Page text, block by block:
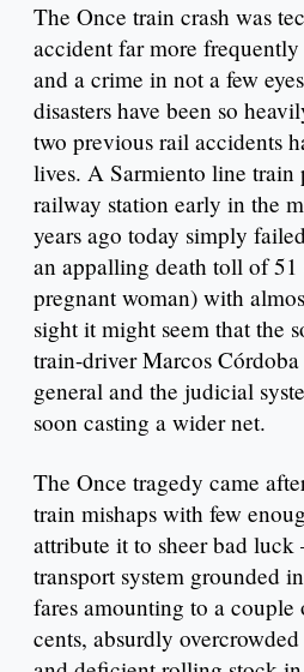
The Once train crash was
accident far more
and a crime in not a few
disasters have been so
two previous rail accidents
lives. A Sarmiento line
railway station early in the
years ago today simply
an appalling death toll of
pregnant woman) with
sight it might seem that the
train-driver Marcos
general and the judicial
soon casting a wider net.
The Once tragedy came
train mishaps with few
attribute it to sheer bad
transport system grounded
fares amounting to a couple
cents, absurdly